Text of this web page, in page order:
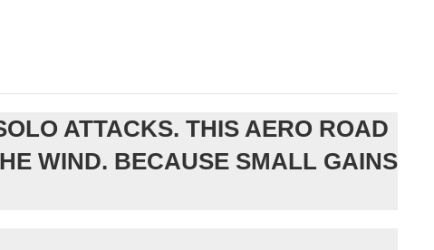
ATTACKS. THIS AERO ROAD
WIND. BECAUSE SMALL GAINS